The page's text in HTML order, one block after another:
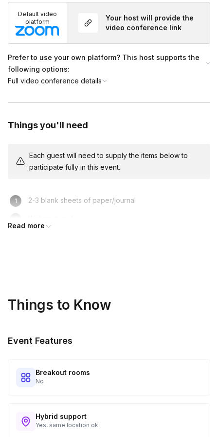
Default video
platform
Your host will provide the
video conference link
Prefer to use your own platform? This host supports the
following options:
Full video conference details
Things you'll need
Each guest will need to supply the items below to
participate fully in this event.
2-3 blank sheets of paper/journal
Read more
Things to Know
Event Features
Breakout rooms
No
Hybrid support
Yes, same location ok